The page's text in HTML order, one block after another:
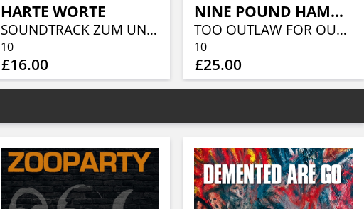
HARTE WORTE
SOUNDTRACK ZUM UNTERGANG (CLEAR RED W/ MULTICOLOR SPLATTER)
10
£16.00
NINE POUND HAMMER
TOO OUTLAW FOR OUTLAW COUNTRY
10
£25.00